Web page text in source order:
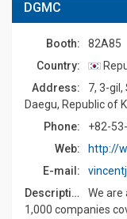
DGMC
Booth:
82A85
Country:
Address:
7, 3-
Daegu, Republic of
Phone:
+82-
Web:
http://
E-mail:
Description:
We are
1,000 companies